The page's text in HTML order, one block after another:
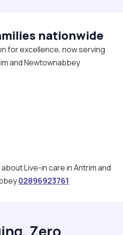
nationwide
for excellence, now serving
and Newtownabbey
Live-in care in Antrim and
02896923761
Zero